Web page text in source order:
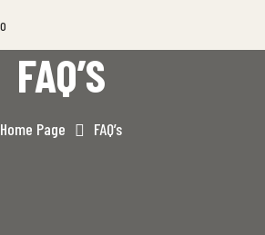
FAQ’S
Home Page FAQ’s